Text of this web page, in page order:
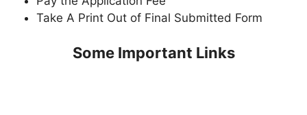
Take A Print Out of Final Submitted Form
Some Important Links